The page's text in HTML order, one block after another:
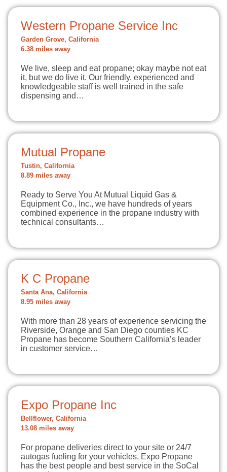
Western Propane Service Inc
Garden Grove, California
6.38 miles away
We live, sleep and eat propane; okay maybe not eat
it, but we do live it. Our friendly, experienced and
knowledgeable staff is well trained in the safe
dispensing and…
Mutual Propane
Tustin, California
8.89 miles away
Ready to Serve You At Mutual Liquid Gas &
Equipment Co., Inc., we have hundreds of years
combined experience in the propane industry with
technical consultants…
K C Propane
Santa Ana, California
8.95 miles away
With more than 28 years of experience servicing the
Riverside, Orange and San Diego counties KC
Propane has become Southern California’s leader
in customer service…
Expo Propane Inc
Bellflower, California
13.08 miles away
For propane deliveries direct to your site or 24/7
autogas fueling for your vehicles, Expo Propane
has the best people and best service in the SoCal